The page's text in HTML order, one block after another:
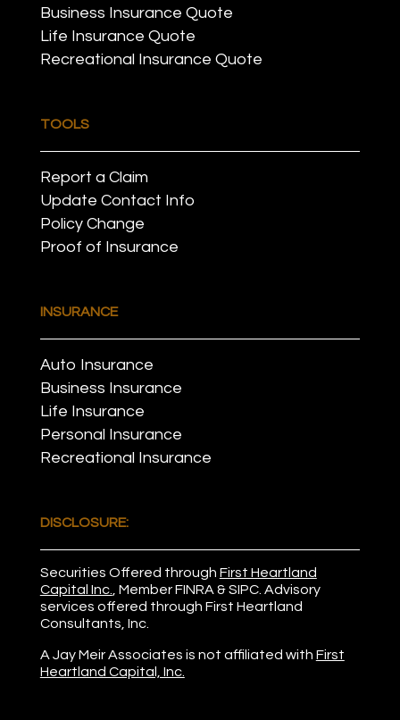
Business Insurance Quote
Life Insurance Quote
Recreational Insurance Quote
TOOLS
Report a Claim
Update Contact Info
Policy Change
Proof of Insurance
INSURANCE
Auto Insurance
Business Insurance
Life Insurance
Personal Insurance
Recreational Insurance
DISCLOSURE:
Securities Offered through First Heartland
Capital Inc., MemberFINRA&SIPC. Advisory
services offered through First Heartland
Consultants, Inc.
A Jay Meir Associates is not affiliated with First
Heartland Capital, Inc.